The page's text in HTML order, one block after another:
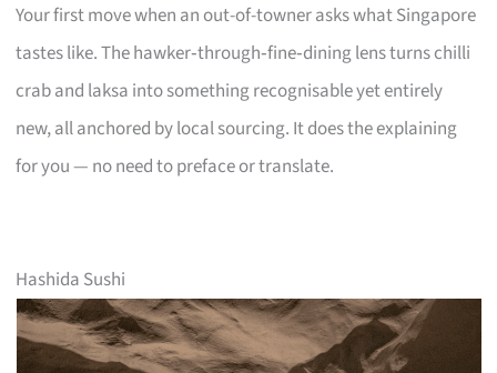
Your first move when an out-of-towner asks what Singapore
tastes like. The hawker‑through‑fine‑dining lens turns chilli
crab and laksa into something recognisable yet entirely
new, all anchored by local sourcing. It does the explaining
for you — no need to preface or translate.
Hashida Sushi